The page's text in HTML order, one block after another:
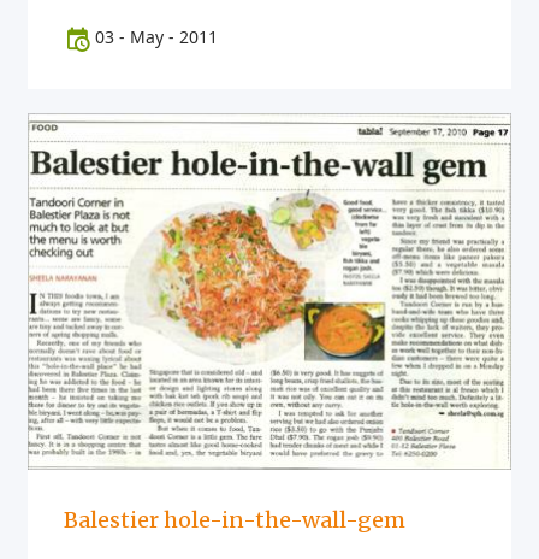
03 - May - 2011
Balestier hole-in-the-wall-gem